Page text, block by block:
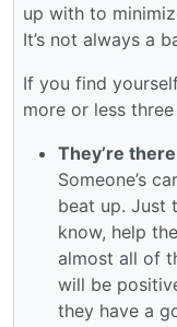
up with to
It’s not always a
If you find
more or less
They’re
Someone’s
beat up. Just
know, help
almost all of
will be
they have a